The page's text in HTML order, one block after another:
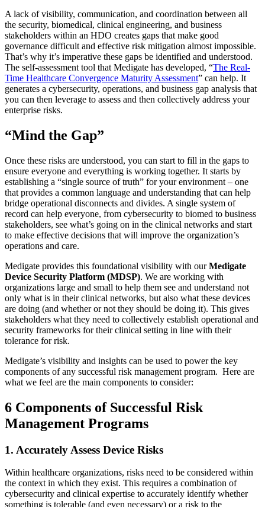
A lack of visibility, communication, and coordination between all
the security, biomedical, clinical engineering, and business
stakeholders within an HDO creates gaps that make good
governance difficult and effective risk mitigation almost impossible.
That’s why it’s imperative these gaps be identified and understood.
The self-assessment tool that Medigate has developed, “The Real-
Time Healthcare Convergence Maturity Assessment” can help. It
generates a cybersecurity, operations, and business gap analysis that
you can then leverage to assess and then collectively address your
enterprise risks.
“Mind the Gap”
Once these risks are understood, you can start to fill in the gaps to
ensure everyone and everything is working together. It starts by
establishing a “single source of truth” for your environment – one
that provides a common language and understanding that can help
bridge operational disconnects and divides. A single system of
record can help everyone, from cybersecurity to biomed to business
stakeholders, see what’s going on in the clinical networks and start
to make effective decisions that will improve the organization’s
operations and care.
Medigate provides this foundational visibility with ourMedigate
Device Security Platform (MDSP). We are working with
organizations large and small to help them see and understand not
only what is in their clinical networks, but also what these devices
are doing (and whether or not they should be doing it). This gives
stakeholders what they need to collectively establish operational and
security frameworks for their clinical setting in line with their
tolerance for risk.
Medigate’s visibility and insights can be used to power the key
components of any successful risk management program. Here are
what we feel are the main components to consider:
6 Components of Successful Risk
Management Programs
1. Accurately Assess Device Risks
Within healthcare organizations, risks need to be considered within
the context in which they exist. This requires a combination of
cybersecurity and clinical expertise to accurately identify whether
something is tolerable (and even necessary) or a risk to the